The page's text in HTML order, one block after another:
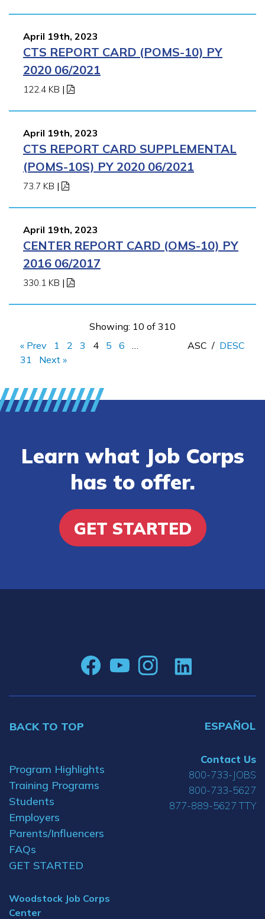
April 19th, 2023
CTS REPORT CARD (POMS-10) PY
2020 06/2021
122.4 KB |
April 19th, 2023
CTS REPORT CARD SUPPLEMENTAL
(POMS-10S) PY 2020 06/2021
73.7 KB |
April 19th, 2023
CENTER REPORT CARD (OMS-10) PY
2016 06/2017
330.1 KB |
Showing: 10 of 310
« Prev
1 2 3 4 5 6
31
Next »
ASC / DESC
Learn what Job Corps
has to offer.
GET STARTED
BACK TO TOP ESPAÑOL
Program Highlights
Training Programs
Students
Employers
Parents/Influencers
FAQs
GET STARTED
Woodstock Job Corps
Center
Contact Us
800-733-JOBS
800-733-5627
877-889-5627 TTY